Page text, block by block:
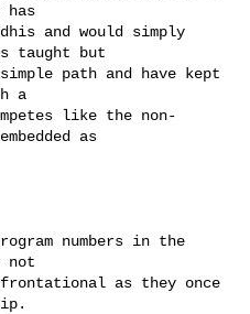
has
and would simply
taught but
path and have kept
a
like the non-
as
not
as they once